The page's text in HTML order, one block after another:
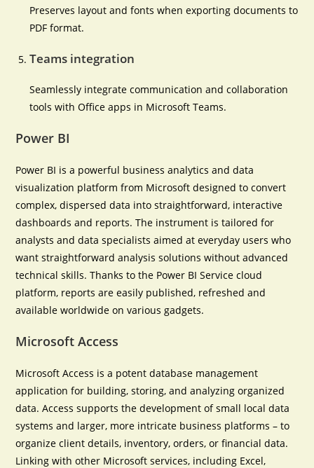
Preserves layout and fonts when exporting documents to
PDF format.
Teams integration
Seamlessly integrate communication and collaboration
tools with Office apps in Microsoft Teams.
Power BI
Power BI is a powerful business analytics and data
visualization platform from Microsoft designed to convert
complex, dispersed data into straightforward, interactive
dashboards and reports. The instrument is tailored for
analysts and data specialists aimed at everyday users who
want straightforward analysis solutions without advanced
technical skills. Thanks to the Power BI Service cloud
platform, reports are easily published, refreshed and
available worldwide on various gadgets.
Microsoft Access
Microsoft Access is a potent database management
application for building, storing, and analyzing organized
data. Access supports the development of small local data
systems and larger, more intricate business platforms – to
organize client details, inventory, orders, or financial data.
Linking with other Microsoft services, including Excel,